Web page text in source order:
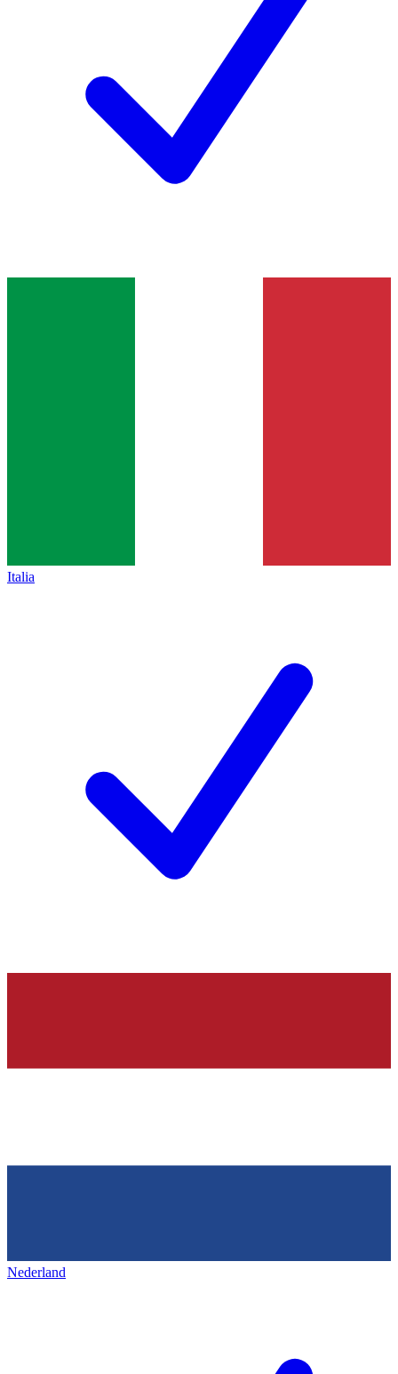
Italia
Nederland